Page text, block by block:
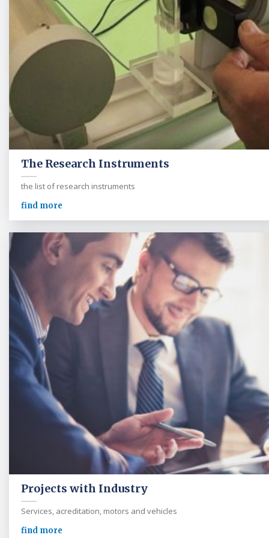
The Research Instruments
the list of research instruments
find more
Projects with Industry
Services, acreditation, motors and vehicles
find more